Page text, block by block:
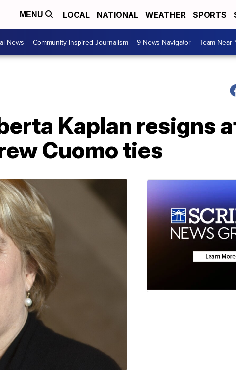
MENU LOCAL NATIONAL WEATHER SPORTS
News Community Inspired Journalism 9 News Navigator Team Near
Kaplan resigns
Cuomo ties